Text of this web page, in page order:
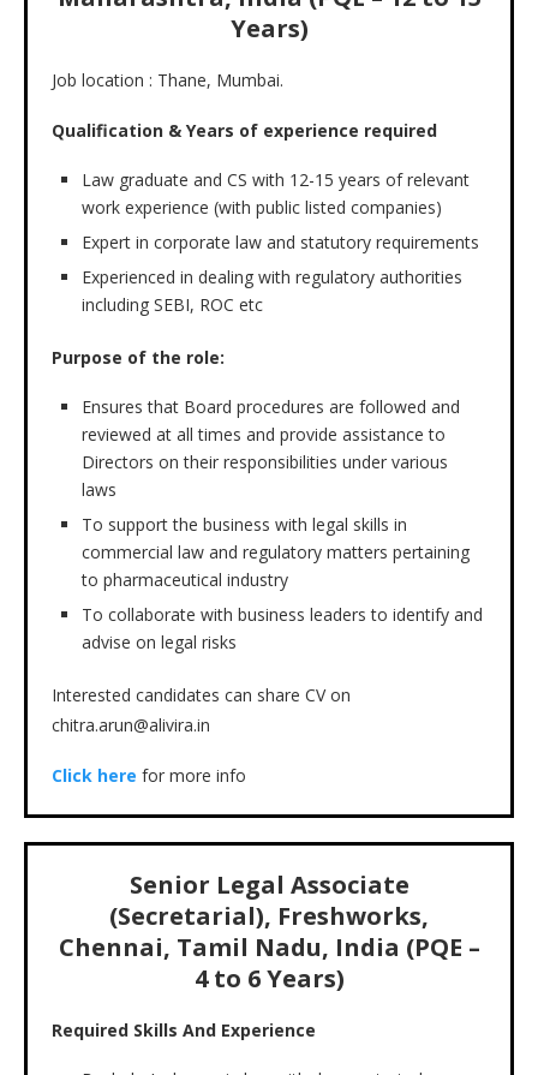
Years)
Job location : Thane, Mumbai.
Qualification & Years of experience required
Law graduate and CS with 12-15 years of relevant
work experience (with public listed companies)
Expert in corporate law and statutory requirements
Experienced in dealing with regulatory authorities
including SEBI, ROC etc
Purpose of the role:
Ensures that Board procedures are followed and
reviewed at all times and provide assistance to
Directors on their responsibilities under various
laws
To support the business with legal skills in
commercial law and regulatory matters pertaining
to pharmaceutical industry
To collaborate with business leaders to identify and
advise on legal risks
Interested candidates can share CV on
chitra.arun@alivira.in
Click here for more info
Senior Legal Associate
(Secretarial), Freshworks,
Chennai, Tamil Nadu, India (PQE –
4 to 6 Years)
Required Skills And Experience